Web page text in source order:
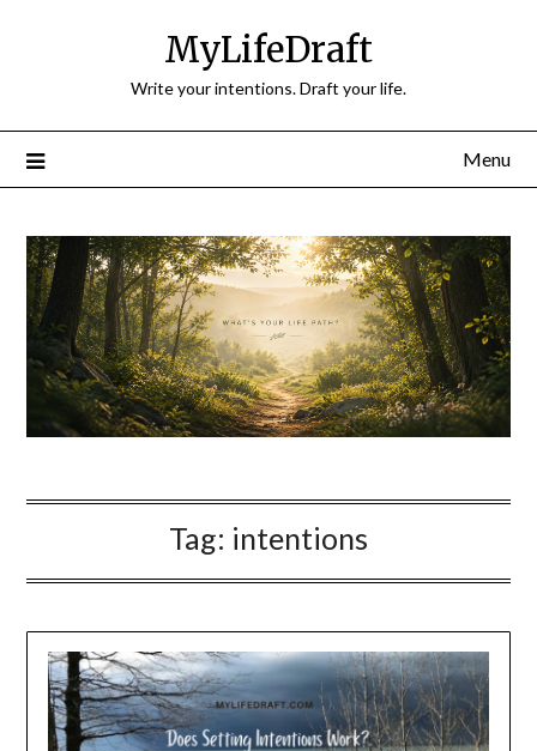
MyLifeDraft
Write your intentions. Draft your life.
Menu
Tag: intentions